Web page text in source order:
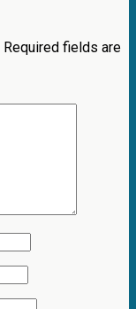
Required fields are